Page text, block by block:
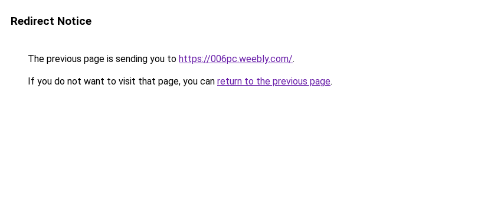
Redirect Notice
The previous page is sending you to https://006pc.weebly.com/.
If you do not want to visit that page, you can return to the previous page.